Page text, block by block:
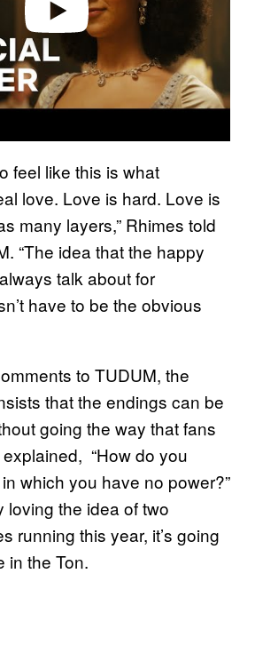
feel like this is what
love. Love is hard. Love is
many layers,” Rhimes told
“The idea that the happy
talk about for
have to be the obvious
to TUDUM, the
that the endings can be
going the way that fans
“How do you
which you have no power?”
loving the idea of two
running this year, it’s going
in the Ton.